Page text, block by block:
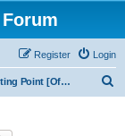
Login
Register
Meeting Point [Off Topic]